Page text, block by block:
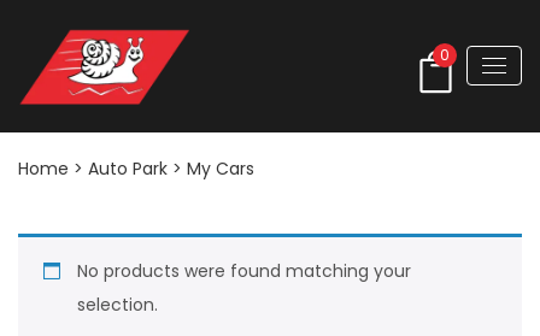
0
Home > Auto Park > My Cars
No products were found matching your
selection.